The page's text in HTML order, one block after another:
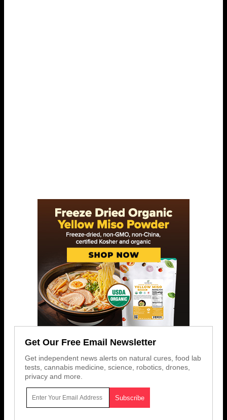
Get Our Free Email Newsletter
Get independent news alerts on natural cures, food lab
tests, cannabis medicine, science, robotics, drones,
privacy and more.